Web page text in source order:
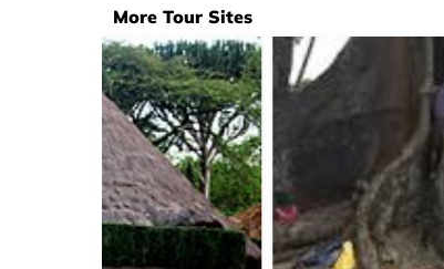
More Tour Sites